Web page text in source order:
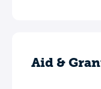
Aid &